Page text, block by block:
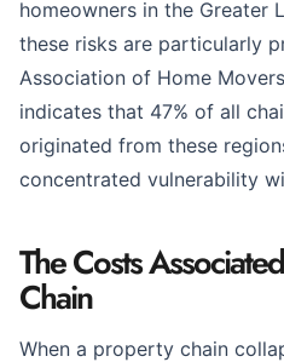
homeowners in the Greater
these risks are particularly
Association of Home
indicates that 47% of all
originated from these
concentrated vulnerability
The Costs
Chain
When a property chain